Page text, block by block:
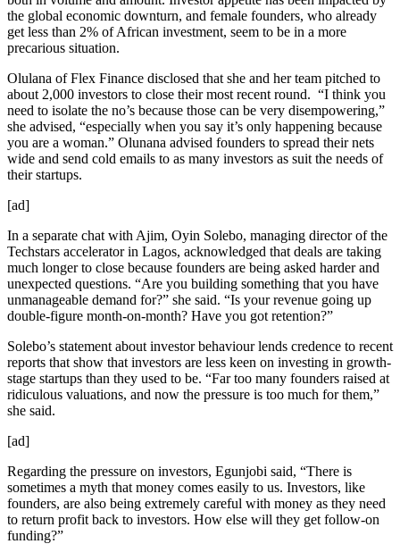
the global economic downturn, and female founders, who already
get less than 2% of African investment, seem to be in a more
precarious situation.
Olulana of Flex Finance disclosed that she and her team pitched to
about 2,000 investors to close their most recent round. “I think you
need to isolate the no’s because those can be very disempowering,”
she advised, “especially when you say it’s only happening because
you are a woman.” Olunana advised founders to spread their nets
wide and send cold emails to as many investors as suit the needs of
their startups.
[ad]
In a separate chat with Ajim, Oyin Solebo, managing director of the
Techstars accelerator in Lagos, acknowledged that deals are taking
much longer to close because founders are being asked harder and
unexpected questions. “Are you building something that you have
unmanageable demand for?” she said. “Is your revenue going up
double-figure month-on-month? Have you got retention?”
Solebo’s statement about investor behaviour lends credence to recent
reports that show that investors are less keen on investing in growth-
stage startups than they used to be. “Far too many founders raised at
ridiculous valuations, and now the pressure is too much for them,”
she said.
[ad]
Regarding the pressure on investors, Egunjobi said, “There is
sometimes a myth that money comes easily to us. Investors, like
founders, are also being extremely careful with money as they need
to return profit back to investors. How else will they get follow-on
funding?”